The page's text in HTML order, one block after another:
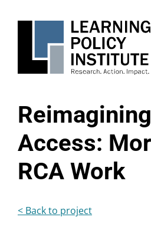
Access:
RCA Work
< Back to project